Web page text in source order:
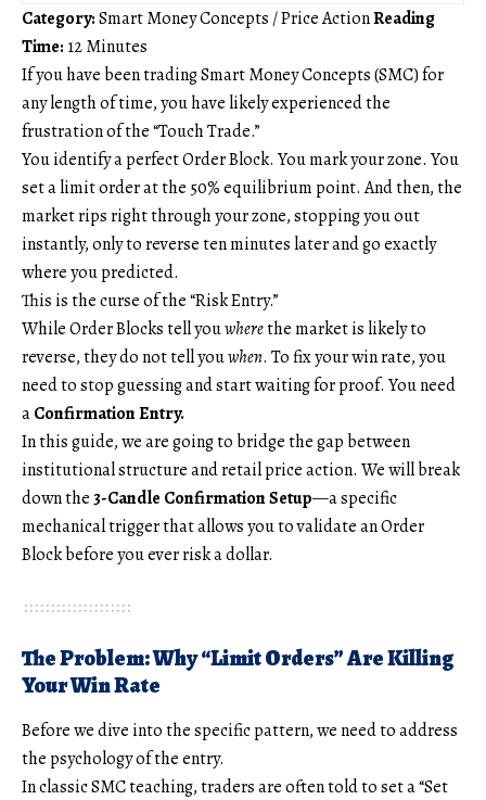
Category:Smart Money Concepts / Price ActionReading
Time: 12 Minutes
If you have been trading Smart Money Concepts (SMC) for
any length of time, you have likely experienced the
frustration of the “Touch Trade.”
You identify a perfect Order Block. You mark your zone. You
set a limit order at the 50% equilibrium point. And then, the
market rips right through your zone, stopping you out
instantly, only to reverse ten minutes later and go exactly
where you predicted.
This is the curse of the “Risk Entry.”
While Order Blocks tell youwherethe market is likely to
reverse, they do not tell youwhen. To fix your win rate, you
need to stop guessing and start waiting for proof. You need
aConfirmation Entry.
In this guide, we are going to bridge the gap between
institutional structure and retail price action. We will break
down the3-Candle Confirmation Setup—a specific
mechanical trigger that allows you to validate an Order
Block before you ever risk a dollar.
The Problem: Why “Limit Orders” Are Killing
Your Win Rate
Before we dive into the specific pattern, we need to address
the psychology of the entry.
In classic SMC teaching, traders are often told to set a “Set